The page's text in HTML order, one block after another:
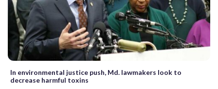
In environmental justice push, Md. lawmakers look to
decrease harmful toxins